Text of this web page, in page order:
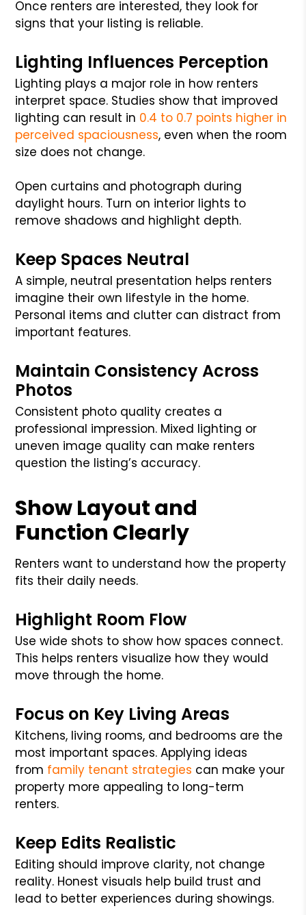
Once renters are interested, they look for
signs that your listing is reliable.
Lighting Influences Perception
Lighting plays a major role in how renters
interpret space. Studies show that improved
lighting can result in 0.4 to 0.7 points higher in
perceived spaciousness, even when the room
size does not change.
Open curtains and photograph during
daylight hours. Turn on interior lights to
remove shadows and highlight depth.
Keep Spaces Neutral
A simple, neutral presentation helps renters
imagine their own lifestyle in the home.
Personal items and clutter can distract from
important features.
Maintain Consistency Across
Photos
Consistent photo quality creates a
professional impression. Mixed lighting or
uneven image quality can make renters
question the listing’s accuracy.
Show Layout and
Function Clearly
Renters want to understand how the property
fits their daily needs.
Highlight Room Flow
Use wide shots to show how spaces connect.
This helps renters visualize how they would
move through the home.
Focus on Key Living Areas
Kitchens, living rooms, and bedrooms are the
most important spaces. Applying ideas
from family tenant strategies can make your
property more appealing to long-term
renters.
Keep Edits Realistic
Editing should improve clarity, not change
reality. Honest visuals help build trust and
lead to better experiences during showings.